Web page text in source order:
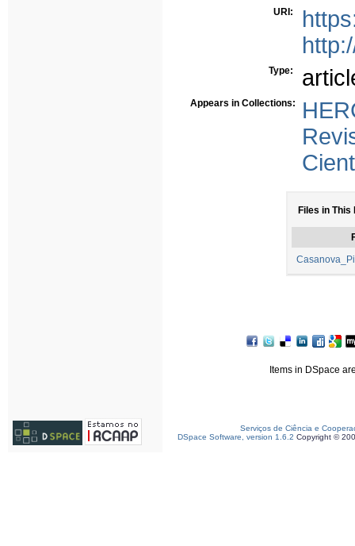
URI:
Type:
Appears in Collections:
Files in This
Items in DSpace
Serviços de Ciência e
DSpace Software, version 1.6.2 Copyright ©